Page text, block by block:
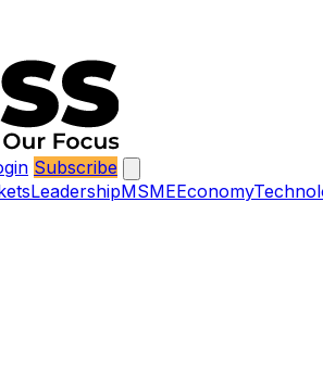
Subscribe
LeadershipMSMEEconomy